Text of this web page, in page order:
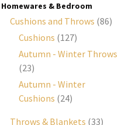
Homewares & Bedroom
Cushions and Throws (86)
Cushions (127)
Autumn - Winter Throws
(23)
Autumn - Winter
Cushions (24)
Throws & Blankets (33)
ASK US A
QUESTION